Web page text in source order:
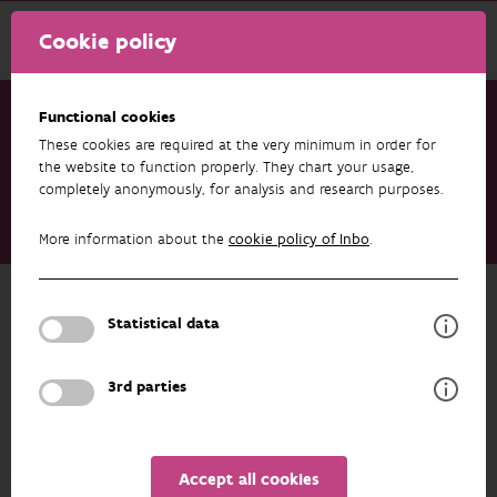
Cookie policy
Functional cookies
These cookies are required at the very minimum in order for
the website to function properly. They chart your usage,
completely anonymously, for analysis and research purposes.
More information about the cookie policy of Inbo.
Statistical data
3rd parties
Accept all cookies
Research & results
Datasets
Data from: Using environmental DNA metabarcoding to
Insights on the spatial scale of information
Data from: Using environmental DNA
metabarcoding to monitor fish
communities in small rivers and large
brooks: Insights on the spatial scale
of information